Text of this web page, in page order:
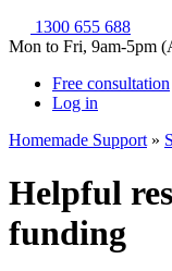
1300 655 688
Mon to Fri, 9am-5pm
Free consultation
Log in
Homemade Support »
Helpful
funding